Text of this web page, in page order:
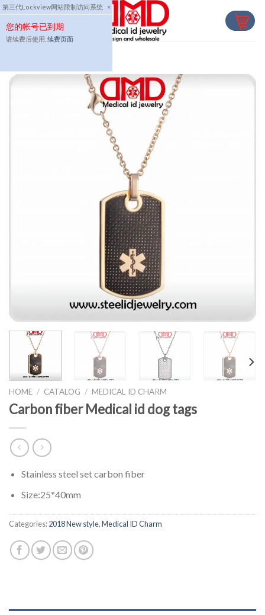
第三代Lockview网站限制访问系统 ×
您的帐号已到期
请续费后使用, 续费页面
Skip
to
content
HOME / CATALOG / MEDICAL ID CHARM
Carbon fiber Medical id dog tags
Stainless steel set carbon fiber
Size:25*40mm
Categories:2018 New style,Medical ID Charm